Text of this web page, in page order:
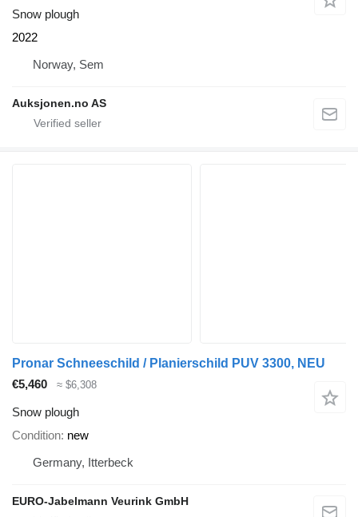
Snow plough
2022
Norway, Sem
Auksjonen.no AS
Pronar Schneeschild / Planierschild PUV 3300, NEU
€5,460
≈ $6,308
Snow plough
Condition new
Germany, Itterbeck
EURO-Jabelmann Veurink GmbH